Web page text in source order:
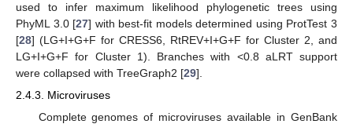
used to infer maximum likelihood phylogenetic trees using
PhyML 3.0 [27] with best-fit models determined using ProtTest 3
[28] (LG+I+G+F for CRESS6, RtREV+I+G+F for Cluster 2, and
LG+I+G+F for Cluster 1). Branches with <0.8 aLRT support
were collapsed with TreeGraph2 [29].
2.4.3. Microviruses
Complete genomes of microviruses available in GenBank